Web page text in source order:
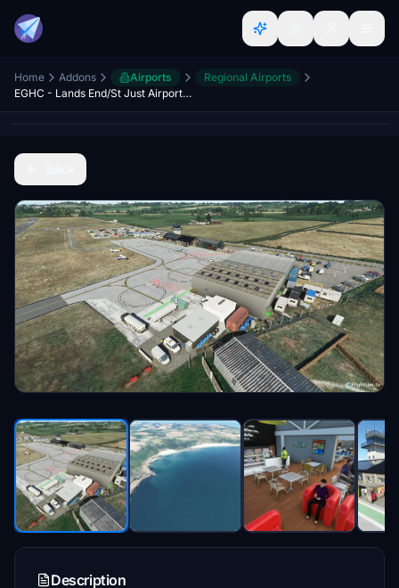
Home Addons Airports
Regional Airports
EGHC - Lands End/St Just Airport Cornwall UK - Upgrade
Description